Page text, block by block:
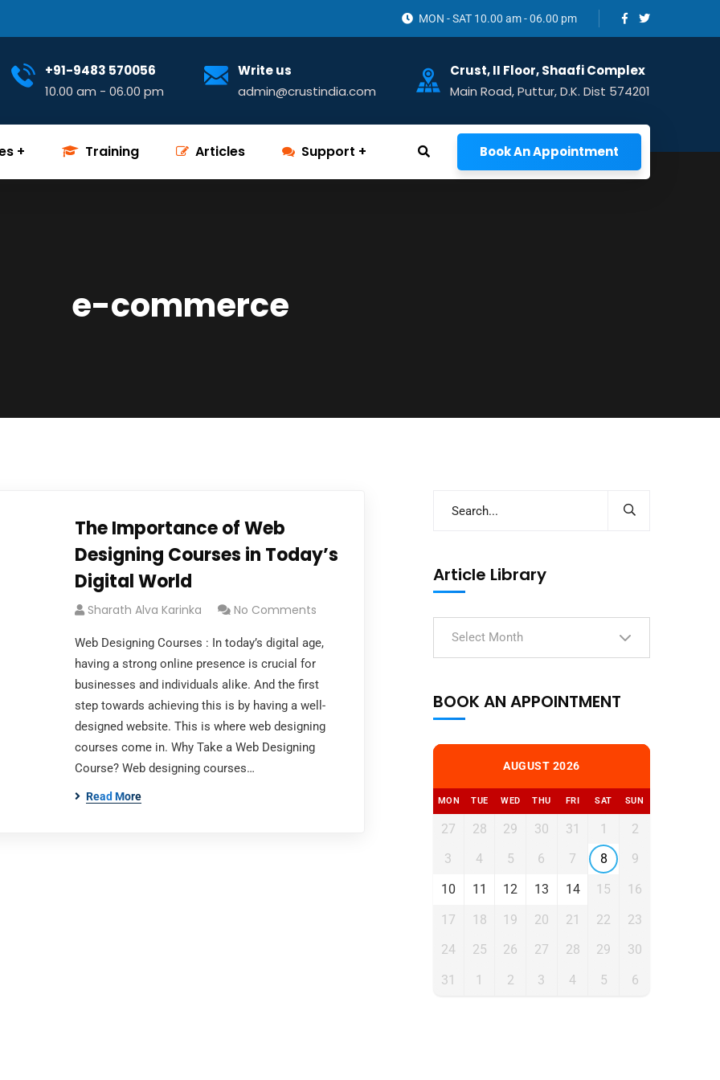
MON - SAT 10.00 am - 06.00 pm
+91-9483 570056
10.00 am - 06.00 pm
Write us
admin@crustindia.com
Crust, II Floor, Shaafi Complex
Main Road, Puttur, D.K. Dist 574201
Training Articles Support Book An Appointment
e-commerce
The Importance of Web
Designing Courses in Today’s
Digital World
Sharath Alva Karinka No Comments
Web Designing Courses : In today’s digital age,
having a strong online presence is crucial for
businesses and individuals alike. And the first
step towards achieving this is by having a well-
designed website. This is where web designing
courses come in. Why Take a Web Designing
Course? Web designing courses…
Read More
Article Library
Select Month
BOOK AN APPOINTMENT
AUGUST 2026
MON TUE WED THU FRI SAT SUN
27 28 29 30 31 1
2
3
4 5 6 7 8
9
10
11 12 13 14 15
16
17
18 19 20 21 22
23
24
25 26 27 28 29
30
31
1 2 3 4 5 6